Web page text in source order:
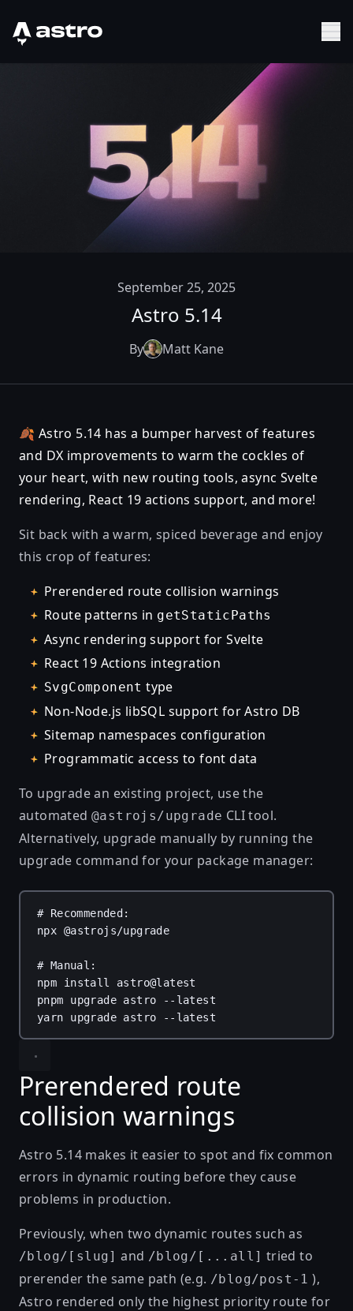
Astro Logo
September 25, 2025
Astro 5.14
By Matt Kane
🍂 Astro 5.14 has a bumper harvest of features
and DX improvements to warm the cockles of
your heart, with new routing tools, async Svelte
rendering, React 19 actions support, and more!
Sit back with a warm, spiced beverage and enjoy
this crop of features:
Prerendered route collision warnings
Route patterns in getStaticPaths
Async rendering support for Svelte
React 19 Actions integration
SvgComponent type
Non-Node.js libSQL support for Astro DB
Sitemap namespaces configuration
Programmatic access to font data
To upgrade an existing project, use the
automated@astrojs/upgrade CLI tool.
Alternatively, upgrade manually by running the
upgrade command for your package manager:
# Recommended:
npx @astrojs/upgrade
# Manual:
npm
install
astro@latest
pnpm
upgrade astro
--latest
yarn
upgrade astro --latest
Prerendered route
collision warnings
Astro 5.14 makes it easier to spot and fix common
errors in dynamic routing before they cause
problems in production.
Previously, when two dynamic routes such as
/blog/[slug] and /blog/[...all] tried to
prerender the same path (e.g. /blog/post-1 ),
Astro rendered only the highest priority route for